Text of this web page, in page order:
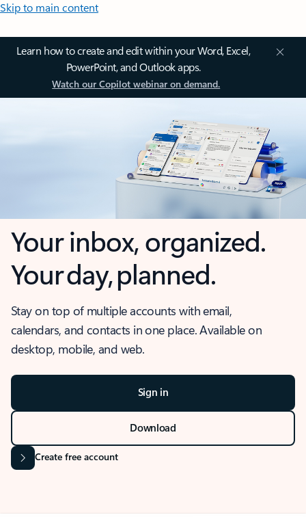
Skip to main content
Learn how to create and edit within your Word, Excel,
PowerPoint, and Outlook apps.
Watch our Copilot webinar on demand.
Your inbox, organized.
Your day, planned.
Stay on top of multiple accounts with email,
calendars, and contacts in one place. Available on
desktop, mobile, and web.
Sign in
Download
Create free account